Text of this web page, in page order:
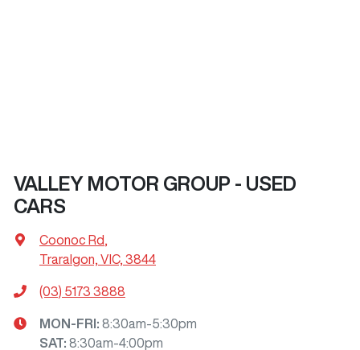
VALLEY MOTOR GROUP - USED
CARS
Coonoc Rd
Traralgon, VIC, 3844
(03) 5173 3888
MON-FRI: 8:30am-5:30pm
SAT: 8:30am-4:00pm